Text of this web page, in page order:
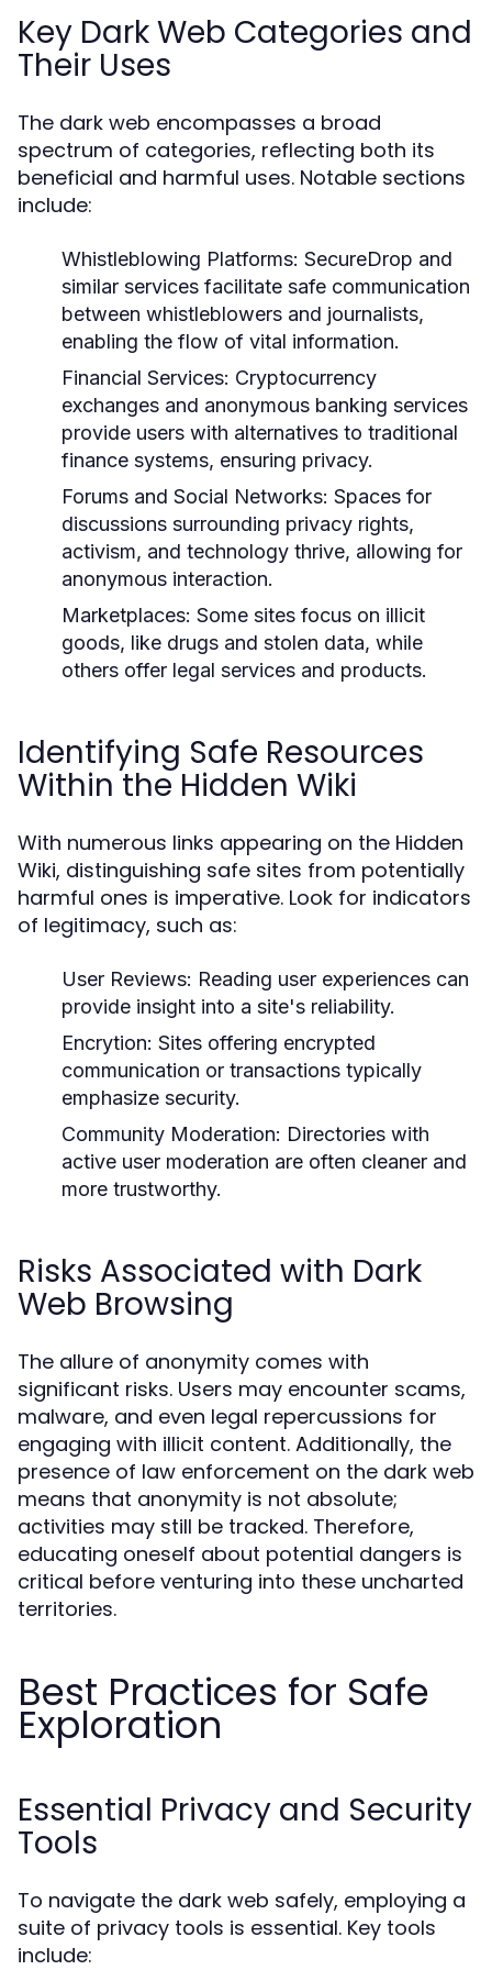
Key Dark Web Categories and
Their Uses
The dark web encompasses a broad
spectrum of categories, reflecting both its
beneficial and harmful uses. Notable sections
include:
Whistleblowing Platforms: SecureDrop and
similar services facilitate safe communication
between whistleblowers and journalists,
enabling the flow of vital information.
Financial Services: Cryptocurrency
exchanges and anonymous banking services
provide users with alternatives to traditional
finance systems, ensuring privacy.
Forums and Social Networks: Spaces for
discussions surrounding privacy rights,
activism, and technology thrive, allowing for
anonymous interaction.
Marketplaces: Some sites focus on illicit
goods, like drugs and stolen data, while
others offer legal services and products.
Identifying Safe Resources
Within the Hidden Wiki
With numerous links appearing on the Hidden
Wiki, distinguishing safe sites from potentially
harmful ones is imperative. Look for indicators
of legitimacy, such as:
User Reviews: Reading user experiences can
provide insight into a site's reliability.
Encrytion: Sites offering encrypted
communication or transactions typically
emphasize security.
Community Moderation: Directories with
active user moderation are often cleaner and
more trustworthy.
Risks Associated with Dark
Web Browsing
The allure of anonymity comes with
significant risks. Users may encounter scams,
malware, and even legal repercussions for
engaging with illicit content. Additionally, the
presence of law enforcement on the dark web
means that anonymity is not absolute;
activities may still be tracked. Therefore,
educating oneself about potential dangers is
critical before venturing into these uncharted
territories.
Best Practices for Safe
Exploration
Essential Privacy and Security
Tools
To navigate the dark web safely, employing a
suite of privacy tools is essential. Key tools
include: